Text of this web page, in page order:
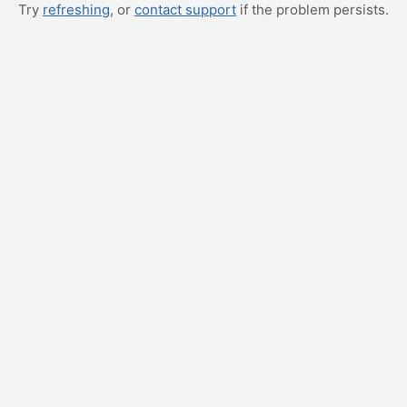
Try refreshing, or contact support if the problem persists.